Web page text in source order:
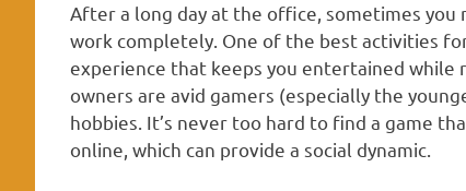
After a long day at the office, sometimes
work completely. One of the best activities
experience that keeps you entertained while
owners are avid gamers (especially the
hobbies. It’s never too hard to find a game
online, which can provide a social dynamic.